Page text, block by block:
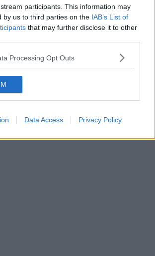
participants. This information may
by us to third parties on the IAB’s List of
that may further disclose it to other
Processing Opt Outs
Data Access Privacy Policy
paper, scissors tournament
prizes takes over Trafford